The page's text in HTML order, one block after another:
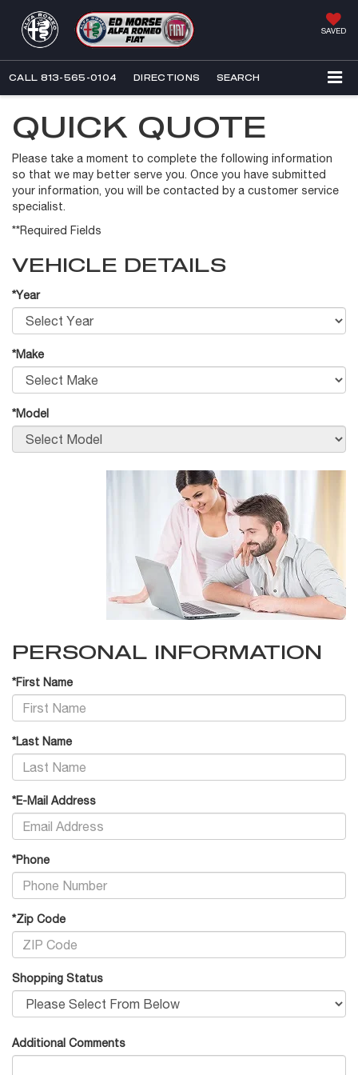
SAVED
CALL 813-565-0104 DIRECTIONS SEARCH
QUICK QUOTE
Please take a moment to complete the following information
so that we may better serve you. Once you have submitted
your information, you will be contacted by a customer service
specialist.
**Required Fields
VEHICLE DETAILS
*Year
*Make
*Model
PERSONAL INFORMATION
*First Name
*Last Name
*E-Mail Address
*Phone
*Zip Code
Shopping Status
Additional Comments